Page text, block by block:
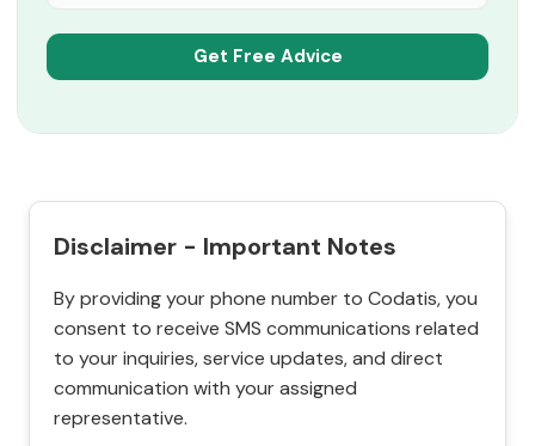
Disclaimer - Important Notes
By providing your phone number to Codatis, you
consent to receive SMS communications related
to your inquiries, service updates, and direct
communication with your assigned
representative.